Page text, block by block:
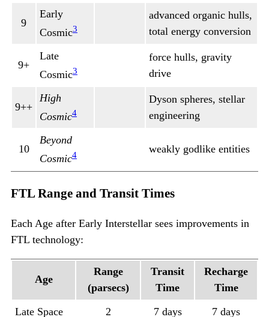
9
Early
Cosmic3
advanced organic hulls,
total energy conversion
9+
Late
Cosmic3
force hulls, gravity
drive
9++
High
Cosmic4
Dyson spheres, stellar
engineering
10
Beyond
Cosmic4 weakly godlike entities
FTL Range and Transit Times
Each Age after Early Interstellar sees improvements in
FTL technology:
Age
Range
(parsecs)
Transit
Time
Recharge
Time
Late Space
2 7 days
7 days